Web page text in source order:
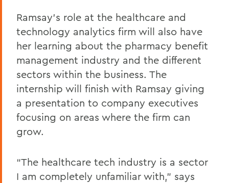
Ramsay’s role at the healthcare and
technology analytics firm will also have
her learning about the pharmacy benefit
management industry and the different
sectors within the business. The
internship will finish with Ramsay giving
a presentation to company executives
focusing on areas where the firm can
grow.
“The healthcare tech industry is a sector
I am completely unfamiliar with,” says